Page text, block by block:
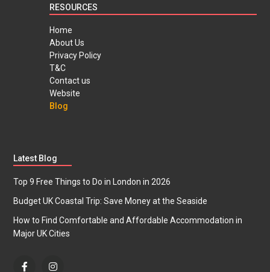
RESOURCES
Home
About Us
Privacy Policy
T&C
Contact us
Website
Blog
Latest Blog
Top 9 Free Things to Do in London in 2026
Budget UK Coastal Trip: Save Money at the Seaside
How to Find Comfortable and Affordable Accommodation in
Major UK Cities